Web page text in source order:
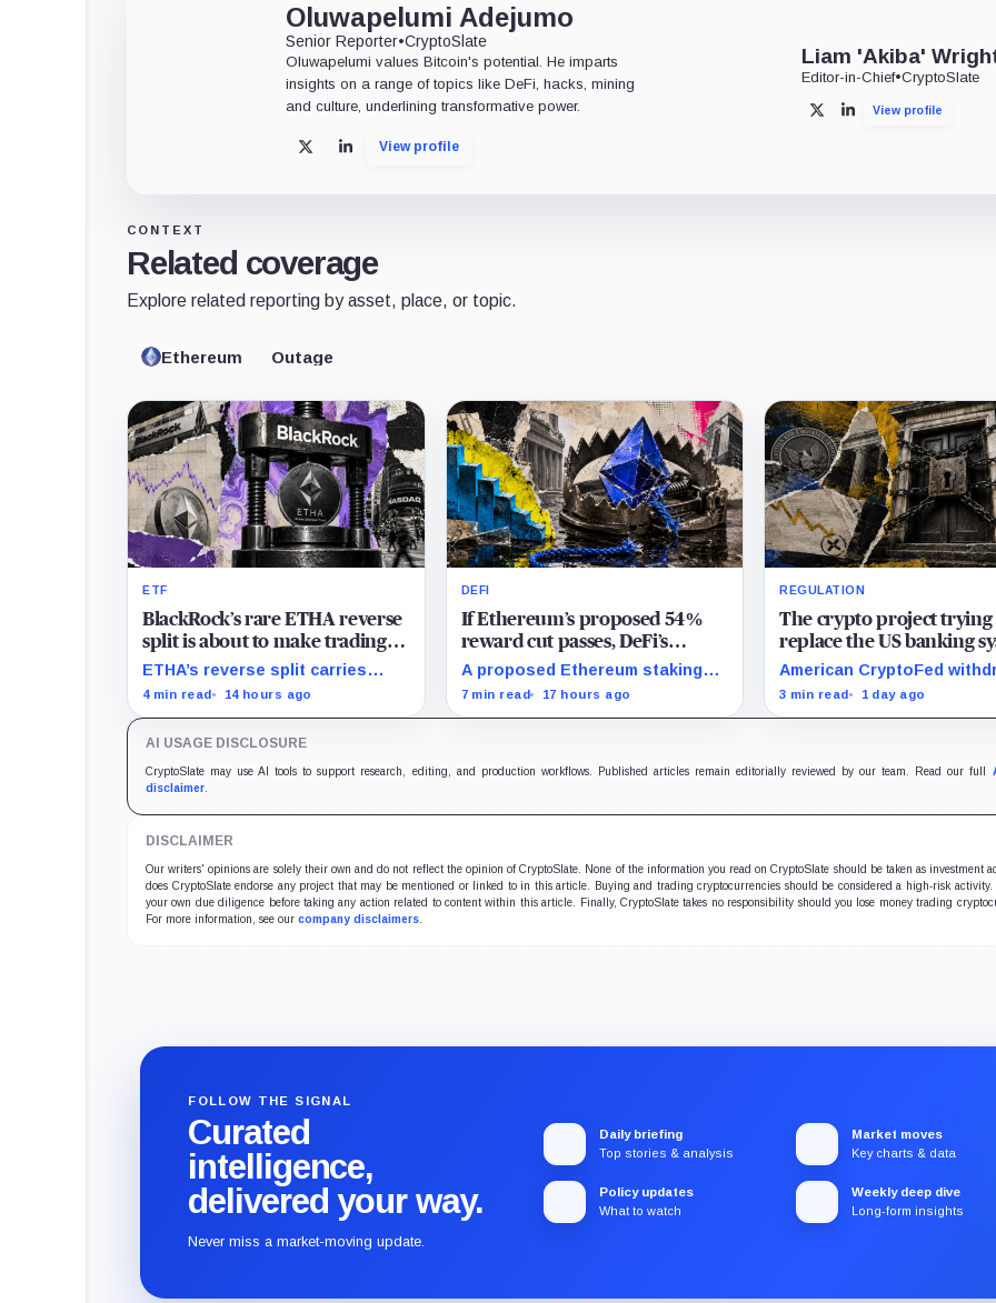
Oluwapelumi Adejumo
Senior Reporter•CryptoSlate
Oluwapelumi values Bitcoin's potential. He imparts
insights on a range of topics like DeFi, hacks, mining
and culture, underlining transformative power.
X LinkedInView profile
Liam 'Akiba'
Editor-in-Chief•CryptoSlate
X LinkedInView profile
CONTEXT
Related coverage
Explore related reporting by asset, place, or topic.
Ethereum Outage
ETF
BlackRock’s rare ETHA reverse
split is about to make trading
Ethereum 70 times cheaper
than Coinbase
ETHA’s reverse split carries
none of the usual delisting
trading costs.
4 min read 14 hours ago
DEFI
If Ethereum’s proposed 54%
reward cut passes, DeFi’s
favorite loop threatens to
become a daily loss machine
A proposed Ethereum staking
reward cut could squeeze ETH
7 min read 17 hours ago
REGULATION
The crypto project trying
replace the US banking
just pulled its 10 trillion
filing
American CryptoFed
Locke after staff found
3 min read 1 day ago
AI USAGE DISCLOSURE
CryptoSlate may use AI tools to support research, editing, and production workflows. Published articles remain editorially reviewed by our team. Read our full
disclaimer
DISCLAIMER
Our writers' opinions are solely their own and do not reflect the opinion of CryptoSlate. None of the information you read on CryptoSlate should be taken as investment
does CryptoSlate endorse any project that may be mentioned or linked to in this article. Buying and trading cryptocurrencies should be considered a high-risk activity.
your own due diligence before taking any action related to content within this article. Finally, CryptoSlate takes no responsibility should you lose money trading
For more information, see our company disclaimers
FOLLOW THE SIGNAL
Curated
intelligence,
delivered your way.
Never miss a market-moving update.
Daily briefing
Top stories & analysis
Market moves
Key charts & data
Policy updates
What to watch
Weekly deep dive
Long-form insights